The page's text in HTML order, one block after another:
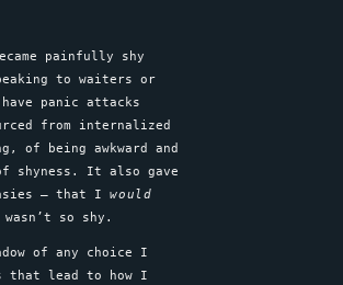
painfully shy
to waiters or
panic attacks
from internalized
of being awkward and
shyness. It also gave
– that Iwould
so shy.
of any choice I
that lead to how I